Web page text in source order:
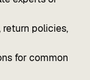
return policies,
for common